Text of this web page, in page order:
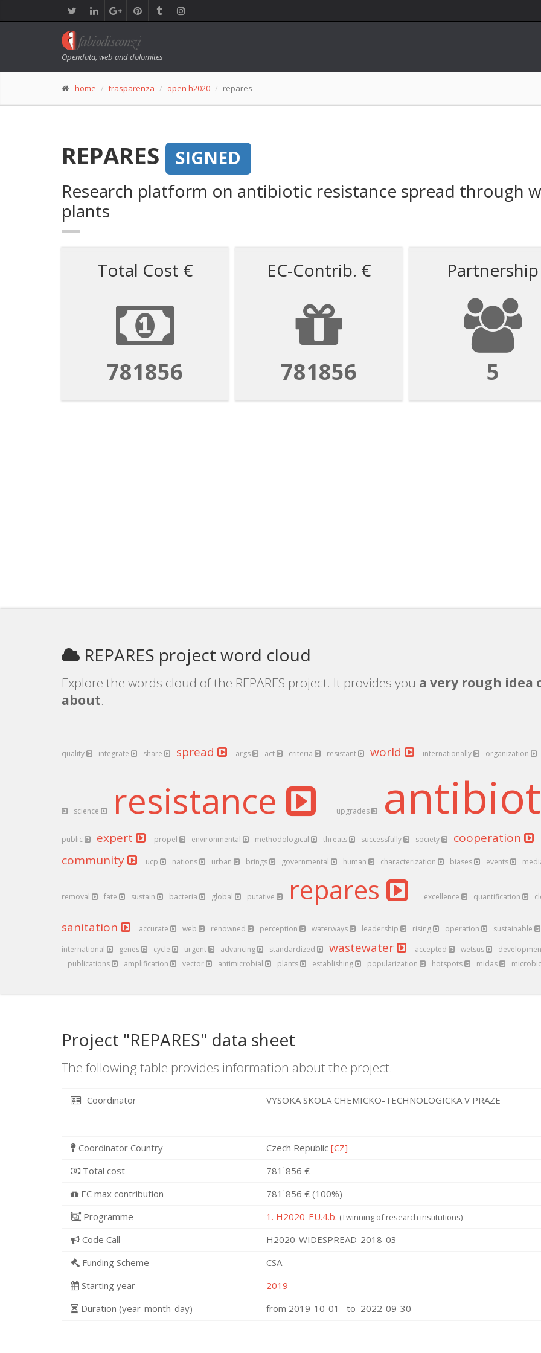
Opendata, web and dolomites
home trasparenza open h2020 repares
REPARES
SIGNED
Research platform on antibiotic resistance spread through
plants
Total Cost €
781856
EC-Contrib. €
781856
Partnership
5
REPARES project word cloud
Explore the words cloud of the REPARES project. It provides you a very rough idea
about.
quality integrate share spread args act criteria resistant world internationally organization
science resistance upgrades
public expert propel environmental methodological threats successfully society
cooperation
community
ucp nations urban brings governmental human characterization biases events
removal fate sustain bacteria global putative repares excellence quantification
sanitation accurate web renowned perception waterways leadership rising operation
sustainable
international
genes cycle urgent advancing standardized wastewater accepted wetsus
publications
amplification vector antimicrobial plants establishing popularization hotspots midas
Project "REPARES" data sheet
The following table provides information about the project.
Coordinator VYSOKA SKOLA CHEMICKO-TECHNOLOGICKA V PRAZE
Coordinator Country Czech Republic [CZ]
Total cost
781˙856 €
EC max contribution
781˙856 € (100%)
Programme
1. H2020-EU.4.b. (Twinning of research institutions)
Code Call
H2020-WIDESPREAD-2018-03
Funding Scheme
CSA
Starting year
2019
Duration (year-month-day)
from 2019-10-01 to 2022-09-30